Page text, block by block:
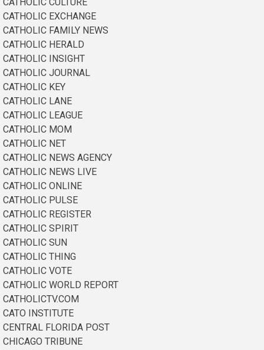
CATHOLIC EXCHANGE
CATHOLIC FAMILY NEWS
CATHOLIC HERALD
CATHOLIC INSIGHT
CATHOLIC JOURNAL
CATHOLIC KEY
CATHOLIC LANE
CATHOLIC LEAGUE
CATHOLIC MOM
CATHOLIC NET
CATHOLIC NEWS AGENCY
CATHOLIC NEWS LIVE
CATHOLIC ONLINE
CATHOLIC PULSE
CATHOLIC REGISTER
CATHOLIC SPIRIT
CATHOLIC SUN
CATHOLIC THING
CATHOLIC VOTE
CATHOLIC WORLD REPORT
CATHOLICTV.COM
CATO INSTITUTE
CENTRAL FLORIDA POST
CHICAGO TRIBUNE